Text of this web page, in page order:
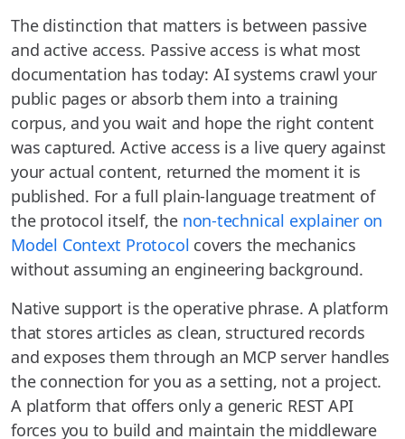
The distinction that matters is between passive
and active access. Passive access is what most
documentation has today: AI systems crawl your
public pages or absorb them into a training
corpus, and you wait and hope the right content
was captured. Active access is a live query against
your actual content, returned the moment it is
published. For a full plain-language treatment of
the protocol itself, the non-technical explainer on
Model Context Protocol covers the mechanics
without assuming an engineering background.
Native support is the operative phrase. A platform
that stores articles as clean, structured records
and exposes them through an MCP server handles
the connection for you as a setting, not a project.
A platform that offers only a generic REST API
forces you to build and maintain the middleware